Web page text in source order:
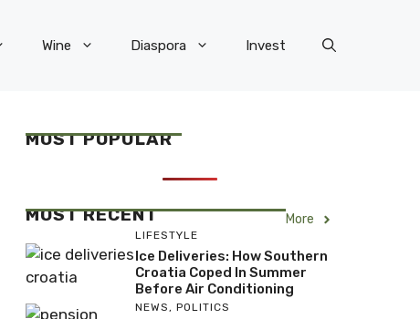
Wine Diaspora Invest
MOST POPULAR
MOST RECENT More
LIFESTYLE
Ice Deliveries: How Southern
Croatia Coped In Summer
Before Air Conditioning
NEWS, POLITICS